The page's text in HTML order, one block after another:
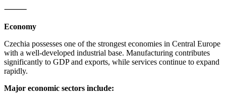
⸻
Economy
Czechia possesses one of the strongest economies in Central Europe
with a well-developed industrial base. Manufacturing contributes
significantly to GDP and exports, while services continue to expand
rapidly.
Major economic sectors include: